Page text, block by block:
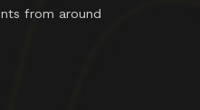
from around